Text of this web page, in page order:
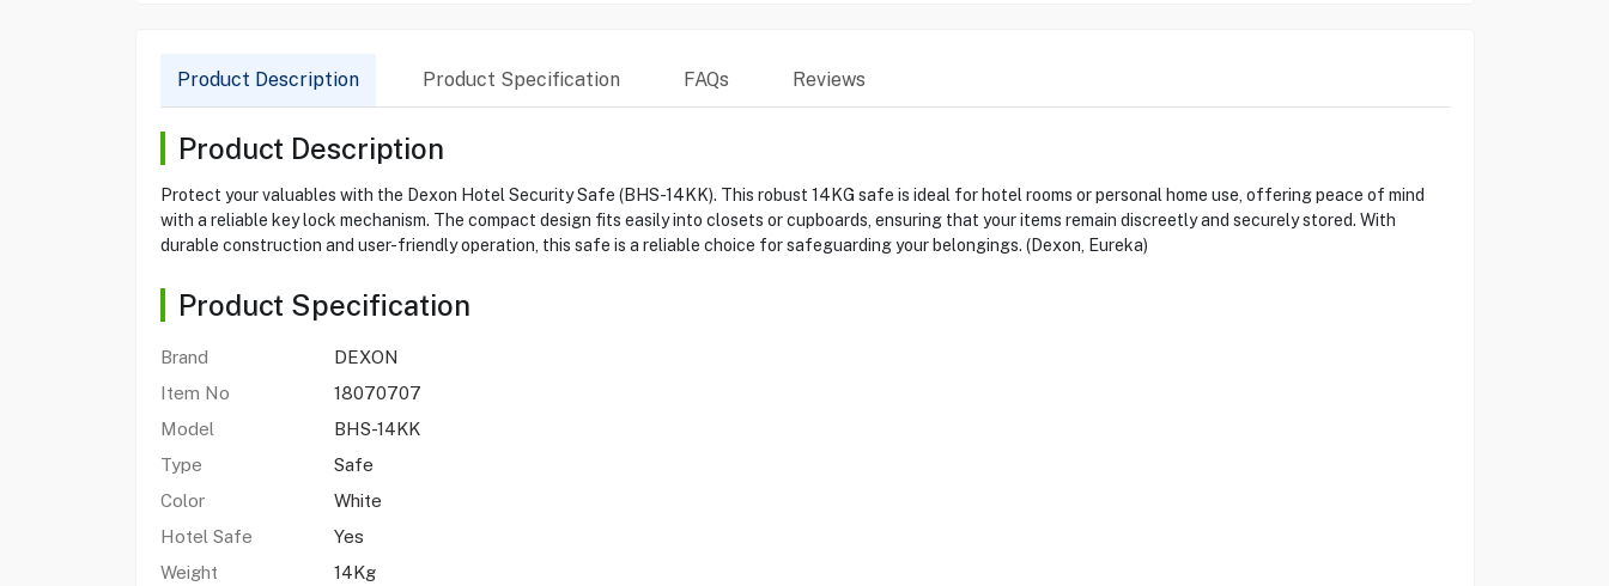
Product Description Product Specification FAQs Reviews
Product Description
Protect your valuables with the Dexon Hotel Security Safe (BHS-14KK). This robust 14KG safe is ideal for hotel rooms or personal home use, offering peace of mind
with a reliable key lock mechanism. The compact design fits easily into closets or cupboards, ensuring that your items remain discreetly and securely stored. With
durable construction and user-friendly operation, this safe is a reliable choice for safeguarding your belongings. (Dexon, Eureka)
Product Specification
Brand
DEXON
Item No
18070707
Model
BHS-14KK
Type
Safe
Color
White
Hotel Safe
Yes
Weight
14Kg